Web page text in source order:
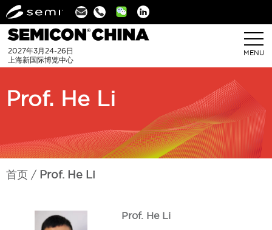
Linkedin
2027年3月24-26日
上海新国际博览中心
MENU
Prof. He Li
首页 Prof. He Li
Prof. He Li